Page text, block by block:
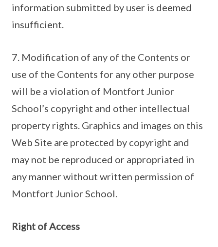
information submitted by user is deemed
insufficient.
7. Modification of any of the Contents or
use of the Contents for any other purpose
will be a violation of Montfort Junior
School’s copyright and other intellectual
property rights. Graphics and images on this
Web Site are protected by copyright and
may not be reproduced or appropriated in
any manner without written permission of
Montfort Junior School.
Right of Access